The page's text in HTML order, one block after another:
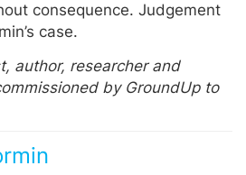
consequence. Judgement
case.
author, researcher and
by GroundUp to